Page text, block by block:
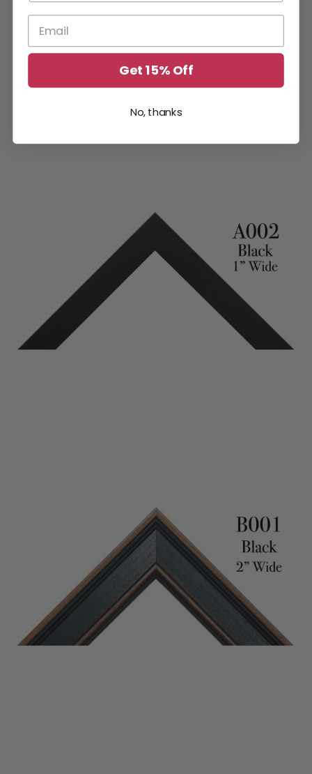
Frame Moulding & Plaque
Information
Get 15% Off
No, thanks